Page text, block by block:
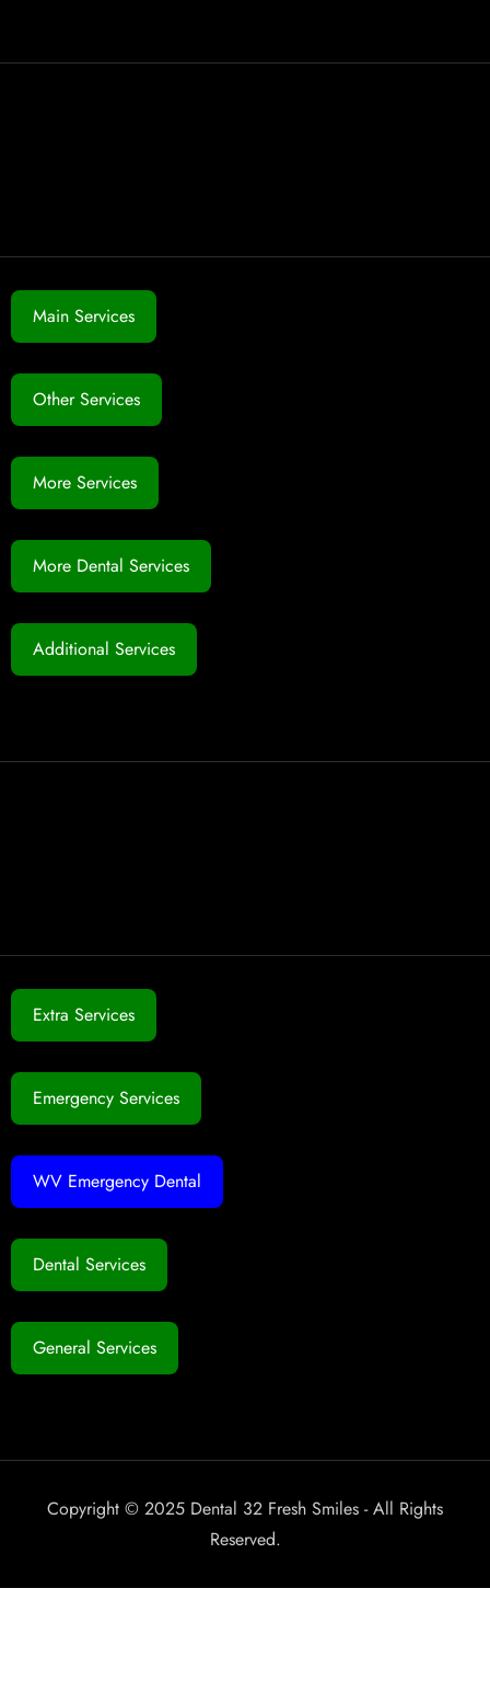
Main Services
Other Services
More Services
More Dental Services
Additional Services
Extra Services
Emergency Services
WV Emergency Dental
Dental Services
General Services
Copyright © 2025 Dental 32 Fresh Smiles - All Rights
Reserved.